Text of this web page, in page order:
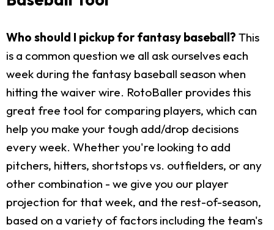
Who should I pickup for fantasy baseball? This
is a common question we all ask ourselves each
week during the fantasy baseball season when
hitting the waiver wire. RotoBaller provides this
great free tool for comparing players, which can
help you make your tough add/drop decisions
every week. Whether you're looking to add
pitchers, hitters, shortstops vs. outfielders, or any
other combination - we give you our player
projection for that week, and the rest-of-season,
based on a variety of factors including the team's